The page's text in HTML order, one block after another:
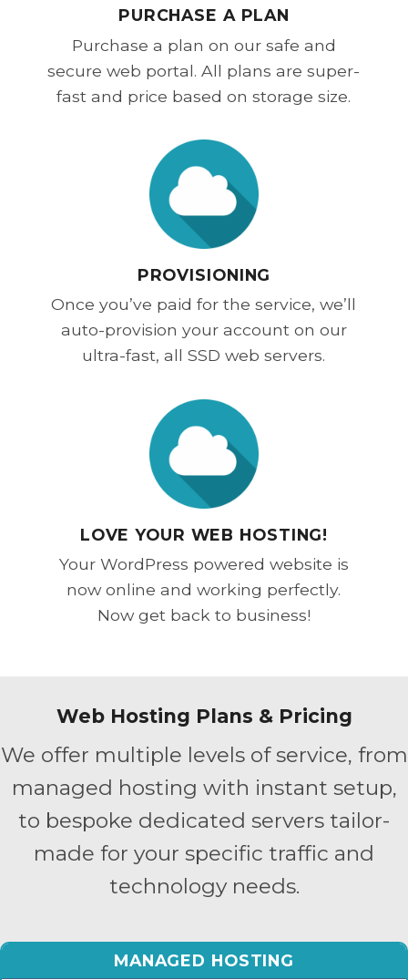
PURCHASE A PLAN
Purchase a plan on our safe and
secure web portal. All plans are super-
fast and price based on storage size.
PROVISIONING
Once you’ve paid for the service, we’ll
auto-provision your account on our
ultra-fast, all SSD web servers.
LOVE YOUR WEB HOSTING!
Your WordPress powered website is
now online and working perfectly.
Now get back to business!
Web Hosting Plans & Pricing
We offer multiple levels of service, from
managed hosting with instant setup,
to bespoke dedicated servers tailor-
made for your specific traffic and
technology needs.
MANAGED HOSTING